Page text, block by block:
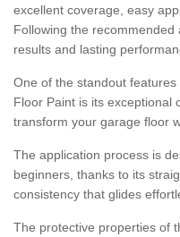
excellent coverage, easy
Following the
results and lasting
One of the standout
Floor Paint is its exceptional
transform your garage floor
The application process is
beginners, thanks to its
consistency that glides
The protective properties of